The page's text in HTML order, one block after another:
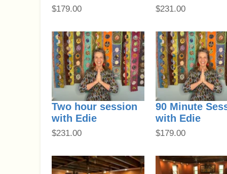
$179.00 $231.00
Two hour session
with Edie
$231.00
90 Minute
with Edie
$179.00